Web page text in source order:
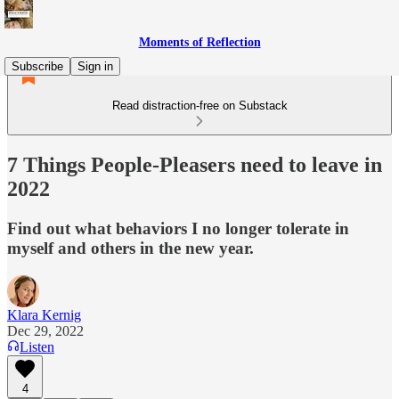
Moments of Reflection
Subscribe
Sign in
Read distraction-free on Substack
7 Things People-Pleasers need to leave in
2022
Find out what behaviors I no longer tolerate in
myself and others in the new year.
Klara Kernig
Dec 29, 2022
Listen
4